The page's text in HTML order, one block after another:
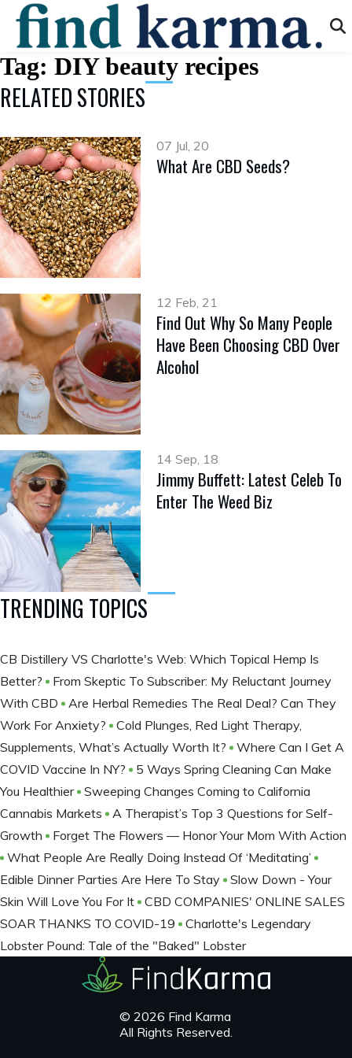
Tag: DIY beauty recipes
RELATED STORIES
07 Jul, 20
What Are CBD Seeds?
12 Feb, 21
Find Out Why So Many People
Have Been Choosing CBD Over
Alcohol
14 Sep, 18
Jimmy Buffett: Latest Celeb To
Enter The Weed Biz
TRENDING TOPICS
CB Distillery VS Charlotte's Web: Which Topical Hemp Is
Better?
From Skeptic To Subscriber: My Reluctant Journey
With CBD
Are Herbal Remedies The Real Deal? Can They
Work For Anxiety?
Cold Plunges, Red Light Therapy,
Supplements, What’s Actually Worth It?
Where Can I Get A
COVID Vaccine In NY?
5 Ways Spring Cleaning Can Make
You Healthier Sweeping Changes Coming to California
Cannabis Markets
A Therapist’s Top 3 Questions for Self-
Growth
Forget The Flowers — Honor Your Mom With Action
What People Are Really Doing Instead Of ‘Meditating’
Edible Dinner Parties Are Here To Stay
Slow Down - Your
Skin Will Love You For It
CBD COMPANIES' ONLINE SALES
SOAR THANKS TO COVID-19
Charlotte's Legendary
Lobster Pound: Tale of the "Baked" Lobster
© 2026 Find Karma
All Rights Reserved.